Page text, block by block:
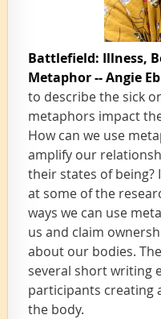
Battlefield: Illness,
Metaphor -- Angie
to describe the sick
metaphors impact
How can we use
amplify our
their states of being?
at some of the
ways we can use
us and claim
about our bodies.
several short writing
participants creating
the body.